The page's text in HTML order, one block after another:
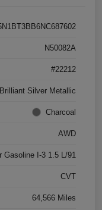
N50082A
#22212
Brilliant Silver Metallic
Charcoal
AWD
Gasoline I-3 1.5 L/91
CVT
64,566 Miles